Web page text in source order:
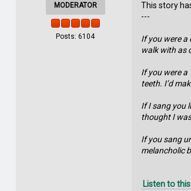
MODERATOR
Posts: 6104
This story
---
If you were a
walk with as
If you were a
teeth. I’d
If I sang you
thought I
If you sang
melancholic
Listen to